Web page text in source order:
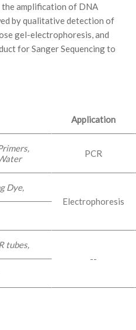
amplification of DNA
by qualitative detection of
gel-electrophoresis, and
for Sanger Sequencing to
Application
PCR
Dye,
Electrophoresis
tubes,
--